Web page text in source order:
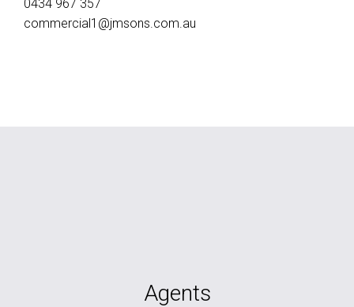
0434 967 357
commercial1@jmsons.com.au
Agents